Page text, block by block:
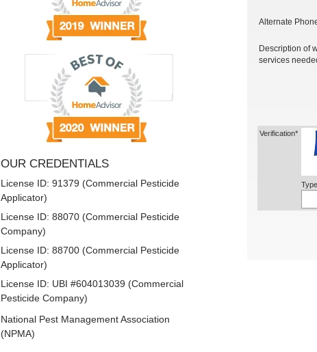
OUR CREDENTIALS
License ID: 91379 (Commercial Pesticide
Applicator)
License ID: 88070 (Commercial Pesticide
Company)
License ID: 88700 (Commercial Pesticide
Applicator)
License ID: UBI #604013039 (Commercial
Pesticide Company)
National Pest Management Association
(NPMA)
Alternate
Description of
services
Verification*